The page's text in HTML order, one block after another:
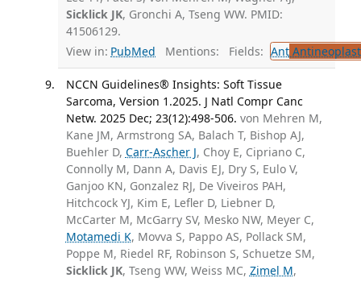
Sicklick JK, Gronchi A, Tseng WW. PMID:
41506129.
View in: PubMed Mentions: Fields: Ant
NCCN Guidelines® Insights: Soft Tissue
Sarcoma, Version 1.2025. J Natl Compr Canc
Netw. 2025 Dec; 23(12):498-506. von Mehren M,
Kane JM, Armstrong SA, Balach T, Bishop AJ,
Buehler D, Carr-Ascher J, Choy E, Cipriano C,
Connolly M, Dann A, Davis EJ, Dry S, Eulo V,
Ganjoo KN, Gonzalez RJ, De Viveiros PAH,
Hitchcock YJ, Kim E, Lefler D, Liebner D,
McCarter M, McGarry SV, Mesko NW, Meyer C,
Motamedi K, Movva S, Pappo AS, Pollack SM,
Poppe M, Riedel RF, Robinson S, Schuetze SM,
Sicklick JK, Tseng WW, Weiss MC, Zimel M,